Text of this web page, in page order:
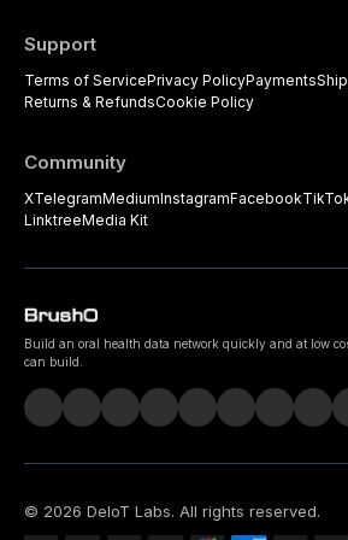
Support
Terms of ServicePrivacy PolicyPayments
Returns & RefundsCookie Policy
Community
XTelegramMediumInstagramFacebook
LinktreeMedia Kit
Build an oral health data network quickly and at low
can build.
© 2026 DeIoT Labs. All rights reserved.